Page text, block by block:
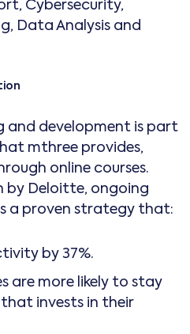
Cybersecurity,
Data Analysis and
development is part
mthree provides,
online courses.
by Deloitte, ongoing
a proven strategy that:
by 37%.
are more likely to stay
invests in their